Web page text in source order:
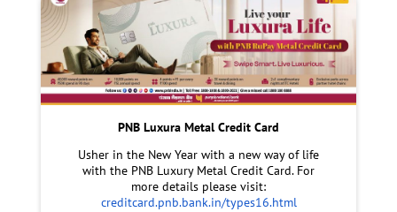
PNB Luxura Metal Credit Card
Usher in the New Year with a new way of life
with the PNB Luxury Metal Credit Card. For
more details please visit:
creditcard.pnb.bank.in/types16.html